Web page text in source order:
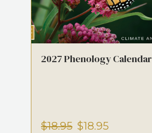
2027 Phenology Calendar
$18.95 $18.95